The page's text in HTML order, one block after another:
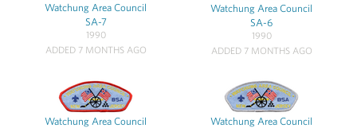
Watchung Area Council
SA-7
1990
ADDED 7 MONTHS AGO
Watchung Area Council
SA-6
1990
ADDED 7 MONTHS AGO
Watchung Area Council
Watchung Area Council